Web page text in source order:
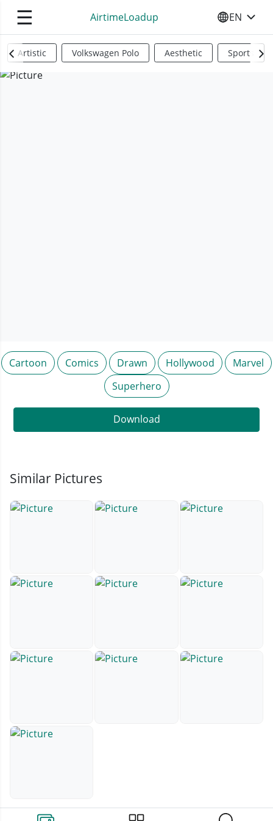
☰ AirtimeLoadup SELECT
EN
Artistic Volkswagen Polo Aesthetic Sports
Cartoon Comics Drawn Hollywood
Marvel
Superhero
Download
Similar Pictures